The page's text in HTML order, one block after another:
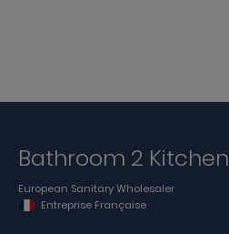
Bathroom 2 Kitchen
European Sanitary Wholesaler
Entreprise Française